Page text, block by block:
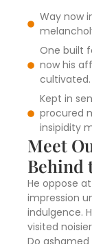
Way now
One built
now his
cultivated.
Kept in
procured
insipidity
Meet
Behind
He oppose
impression
indulgence.
visited